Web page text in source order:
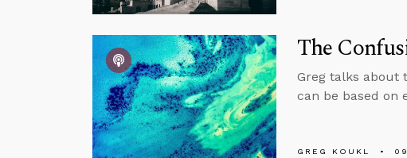
The
Greg talks about
can be based on
GREG KOUKL